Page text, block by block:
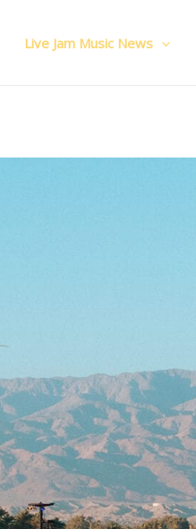
Live Jam Music News